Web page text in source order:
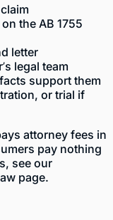
the AB 1755
letter
legal team
support them
or trial if
attorney fees in
pay nothing
see our
page.